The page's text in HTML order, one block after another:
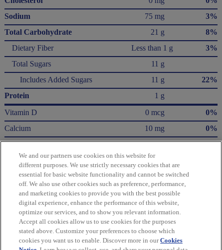
Sodium
75 mg
3%
Total Carbohydrate
21 g
8%
Dietary Fiber
Less than 1 g
3%
Total Sugars
11 g
Includes Added Sugars
11 g
22%
Protein
1 g
Vitamin D
0 mcg
0%
Calcium
10 mg
0%
Iron
1.5 mg
8%
Potassium
60 mg
* The % Daily Value (DV) tells you how much a nutrient in a serving of food contributes
to a daily diet. 2,000 Calories a day is used for general nutrition advice.
Calories per gram:
Fat 9 • Carbohydrate 4 • Protein 4
Please refer to the label on your product for the most accurate nutrition, ingredient,
and allergen information.
We and our partners use cookies on this website for
different purposes. We use strictly necessary cookies that are
essential for basic website functionality and cannot be switched
off. We also use other cookies such as preference, performance,
and marketing cookies to provide you with the best possible
digital experience, enhance the performance of this website,
optimize our services, and to show you relevant information.
Accept all cookies allow us to use cookies for the purposes
stated above. Customize your preferences to choose which
cookies you want us to enable. Discover more in ourCookies